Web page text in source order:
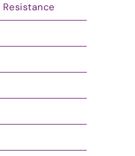
Resistance